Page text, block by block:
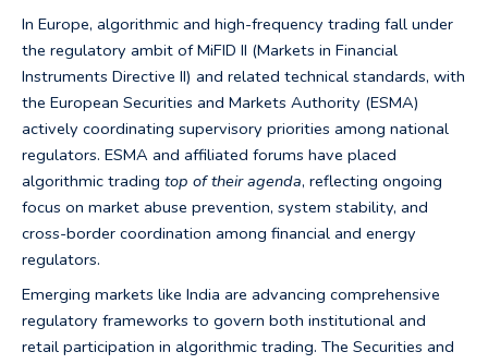
In Europe, algorithmic and high-frequency trading fall under
the regulatory ambit of MiFID II (Markets in Financial
Instruments Directive II) and related technical standards, with
the European Securities and Markets Authority (ESMA)
actively coordinating supervisory priorities among national
regulators. ESMA and affiliated forums have placed
algorithmic trading top of their agenda, reflecting ongoing
focus on market abuse prevention, system stability, and
cross-border coordination among financial and energy
regulators.
Emerging markets like India are advancing comprehensive
regulatory frameworks to govern both institutional and
retail participation in algorithmic trading. The Securities and